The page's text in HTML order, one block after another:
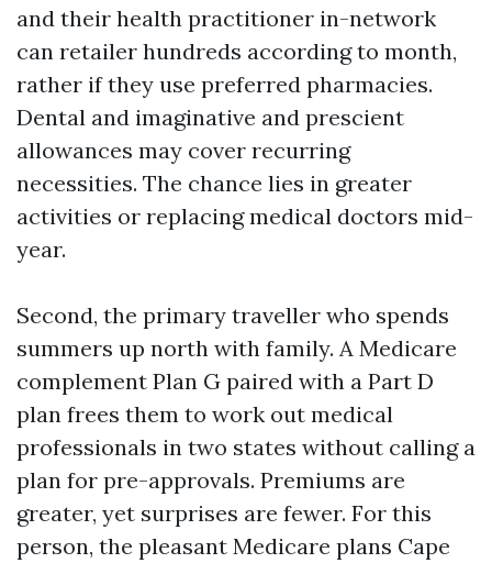
and their health practitioner in-network
can retailer hundreds according to month,
rather if they use preferred pharmacies.
Dental and imaginative and prescient
allowances may cover recurring
necessities. The chance lies in greater
activities or replacing medical doctors mid-
year.
Second, the primary traveller who spends
summers up north with family. A Medicare
complement Plan G paired with a Part D
plan frees them to work out medical
professionals in two states without calling a
plan for pre-approvals. Premiums are
greater, yet surprises are fewer. For this
person, the pleasant Medicare plans Cape